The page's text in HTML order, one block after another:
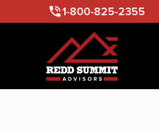
1-800-825-2355